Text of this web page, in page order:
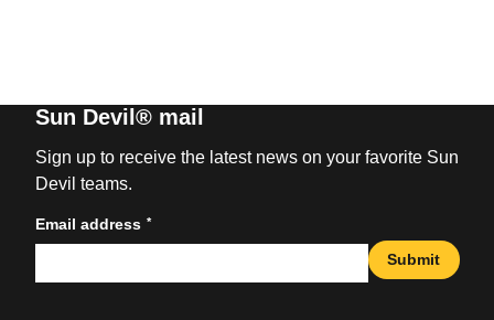
Sun Devil® mail
Sign up to receive the latest news on your favorite Sun
Devil teams.
Email address *
Submit